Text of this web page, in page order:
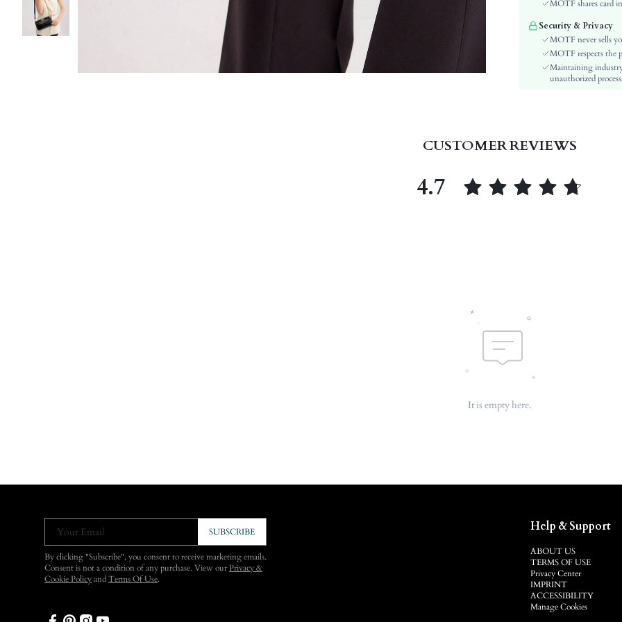
Material:
Closure Type:
Bag Size:
MOTF shares card
Security & Privacy
MOTF never sells
MOTF respects the
Maintaining
unauthorized
CUSTOMER REVIEWS
4.7
It is empty here.
Your Email SUBSCRIBE
By clicking "Subscribe", you consent to receive marketing emails.
Consent is not a condition of any purchase. View ourPrivacy &
Cookie Policy and Terms Of Use.
Help & Support
ABOUT US
TERMS OF USE
Privacy Center
IMPRINT
ACCESSIBILITY
Manage Cookies